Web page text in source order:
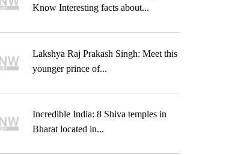
Know Interesting facts about...
Lakshya Raj Prakash Singh: Meet this
younger prince of...
Incredible India: 8 Shiva temples in
Bharat located in...